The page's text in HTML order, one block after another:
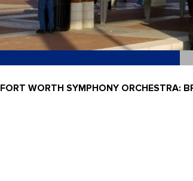
FORT WORTH SYMPHONY ORCHESTRA: